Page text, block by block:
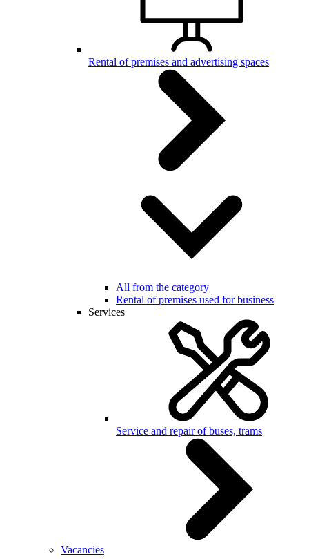
Rental of premises and advertising spaces
All from the category
Rental of premises used for business
Services
Service and repair of buses, trams
Vacancies